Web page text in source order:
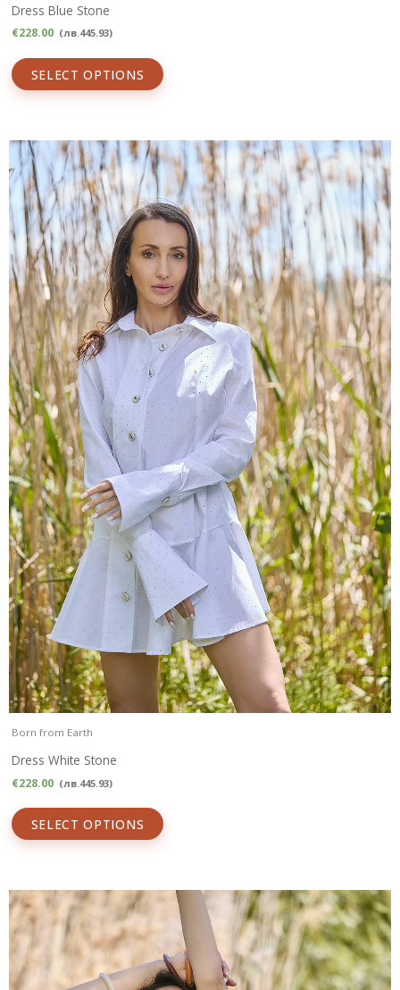
Dress Blue Stone
€228.00 (лв.445.93)
SELECT OPTIONS
Born from Earth
Dress White Stone
€228.00 (лв.445.93)
SELECT OPTIONS